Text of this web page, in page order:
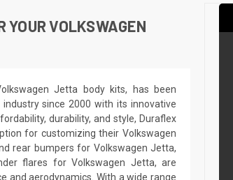
YOUR VOLKSWAGEN
Jetta body kits, has been
since 2000 with its innovative
durability, and style, Duraflex
for customizing their Volkswagen
rear bumpers for Volkswagen Jetta,
flares for Volkswagen Jetta, are
and aerodynamics. With a wide range